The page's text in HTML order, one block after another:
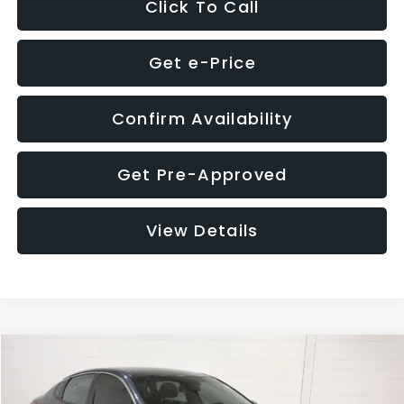
Click To Call
Get e-Price
Confirm Availability
Get Pre-Approved
View Details
Kia OptimaS
Price Drop
$4,257
SAVINGS GLASSMAN PRICE